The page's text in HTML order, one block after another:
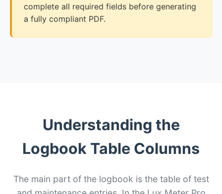
complete all required fields before generating
a fully compliant PDF.
Understanding the
Logbook Table Columns
The main part of the logbook is the table of test